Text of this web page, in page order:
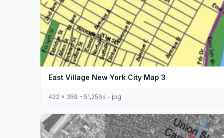
East Village New York City Map 3
422 x 359 - 51,256k - jpg